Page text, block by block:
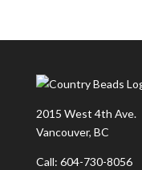
2015 West 4th Ave.
Vancouver, BC
Call: 604-730-8056